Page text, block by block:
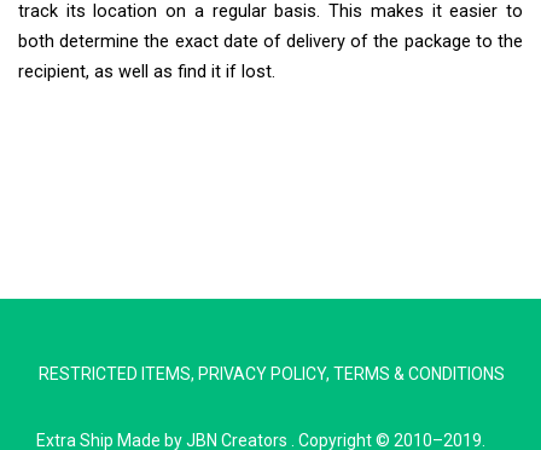
track its location on a regular basis. This makes it easier to
both determine the exact date of delivery of the package to the
recipient, as well as find it if lost.
RESTRICTED ITEMS, PRIVACY POLICY, TERMS & CONDITIONS
Extra Ship Made byJBN Creators . Copyright © 2010–2019.
Typically replies in minutes
Destination country